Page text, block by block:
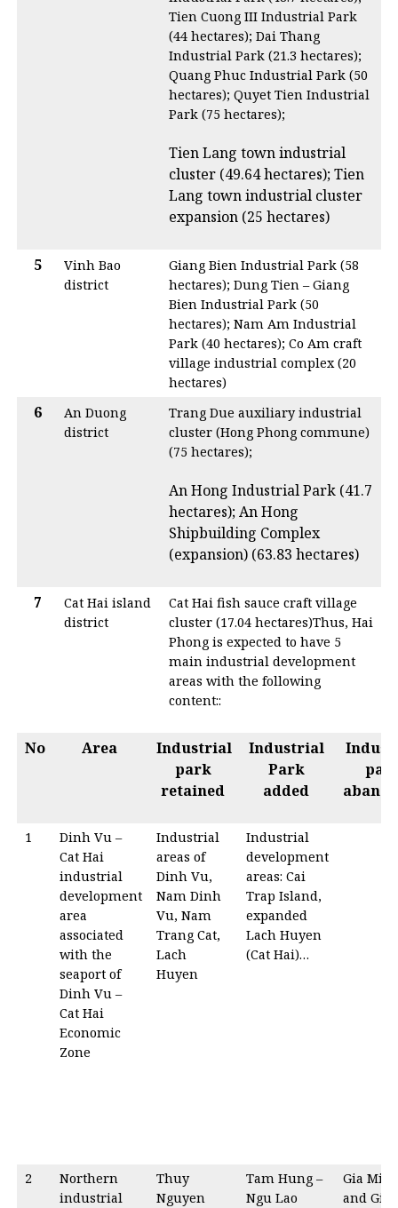
Tien Cuong III Industrial Park
(44 hectares); Dai Thang
Industrial Park (21.3 hectares);
Quang Phuc Industrial Park (50
hectares); Quyet Tien Industrial
Park (75 hectares);
Tien Lang town industrial
cluster (49.64 hectares); Tien
Lang town industrial cluster
expansion (25 hectares)
5
Vinh Bao
district
Giang Bien Industrial Park (58
hectares); Dung Tien – Giang
Bien Industrial Park (50
hectares); Nam Am Industrial
Park (40 hectares); Co Am craft
village industrial complex (20
hectares)
6
An Duong
district
Trang Due auxiliary industrial
cluster (Hong Phong commune)
(75 hectares);
An Hong Industrial Park (41.7
hectares); An Hong
Shipbuilding Complex
(expansion) (63.83 hectares)
7
Cat Hai island
district
Cat Hai fish sauce craft village
cluster (17.04 hectares)Thus, Hai
Phong is expected to have 5
main industrial development
areas with the following
content::
No Area
Industrial
park
retained
Industrial
Park
added
1
Dinh Vu –
Cat Hai
industrial
development
area
associated
with the
seaport of
Dinh Vu –
Cat Hai
Economic
Zone
Industrial
areas of
Dinh Vu,
Nam Dinh
Vu, Nam
Trang Cat,
Lach
Huyen
Industrial
development
areas: Cai
Trap Island,
expanded
Lach Huyen
(Cat Hai)…
2
Northern
industrial
Thuy
Nguyen
Tam Hung –
Ngu Lao
Gia
and Gia